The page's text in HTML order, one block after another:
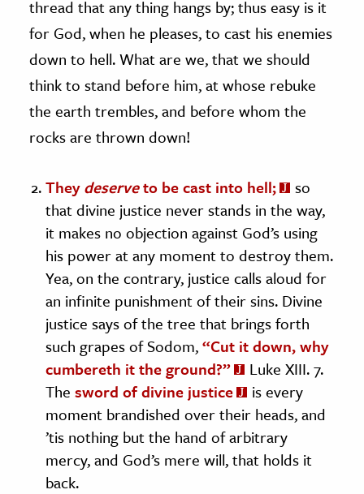
thread that any thing hangs by; thus easy is it
for God, when he pleases, to cast his enemies
down to hell. What are we, that we should
think to stand before him, at whose rebuke
the earth trembles, and before whom the
rocks are thrown down!
Theydeserveto be cast into hell;
so
that divine justice never stands in the way,
it makes no objection against God’s using
his power at any moment to destroy them.
Yea, on the contrary, justice calls aloud for
an infinite punishment of their sins. Divine
justice says of the tree that brings forth
such grapes of Sodom,“Cut it down, why
cumbereth it the ground?”
Luke XIII. 7.
The sword of divine justice
is every
moment brandished over their heads, and
’tis nothing but the hand of arbitrary
mercy, and God’s mere will, that holds it
back.